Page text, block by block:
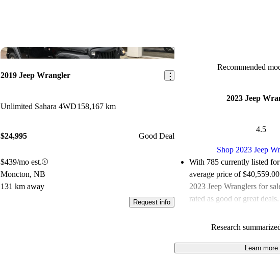
Save this listing
2019 Jeep Wrangler
Unlimited Sahara 4WD158,167 km
$24,995 Good Deal
$439/mo est.
Moncton, NB
131 km away
Request info
Recommended
2023 Jeep
4.5
Shop 2023 Jeep
With 785 currently listed for
average price of
2023 Jeep Wranglers for
rated as good or great deals.
Jeep Wrangler 5 / 5 stars
100.0% of 2023 Wrangler
Research
Learn more